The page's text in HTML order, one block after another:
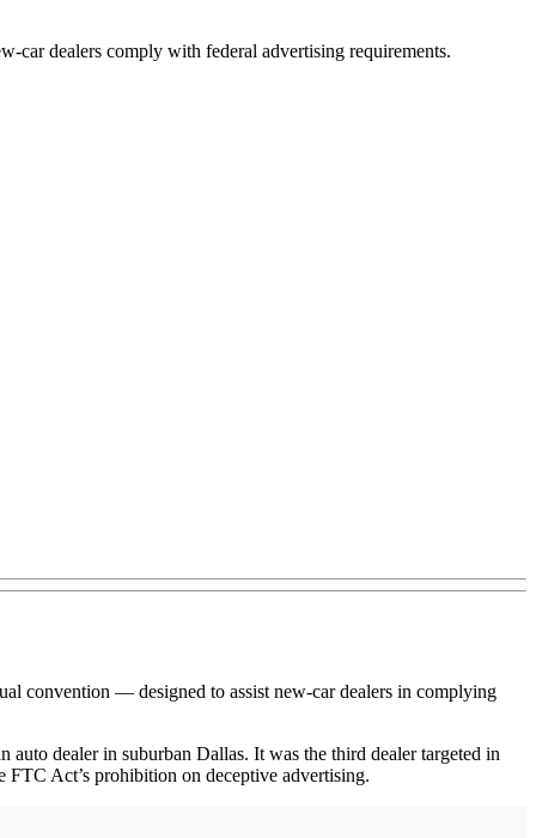
car dealers comply with federal advertising requirements.
convention — designed to assist new-car dealers in complying
auto dealer in suburban Dallas. It was the third dealer targeted in
FTC Act’s prohibition on deceptive advertising.